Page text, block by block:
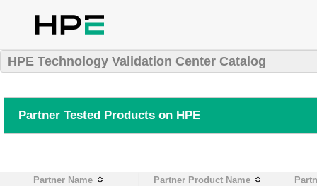
HPE Technology Validation Center Catalog
Partner Tested Products on HPE
Partner Name Partner Product Name